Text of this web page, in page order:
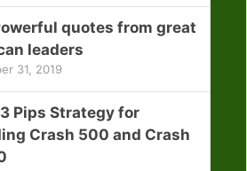
quotes from great
leaders
31, 2019
Pips Strategy for
Crash 500 and Crash